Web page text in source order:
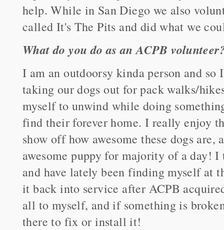
help. While in San Diego we also
called It's The Pits and did what we
What do you do as an ACPB
I am an outdoorsy kinda person and
taking our dogs out for pack walks/
myself to unwind while doing
find their forever home. I really enjoy
show off how awesome these dogs
awesome puppy for majority of a day!
and have lately been finding myself at
it back into service after ACPB
all to myself, and if something is
there to fix or install it!